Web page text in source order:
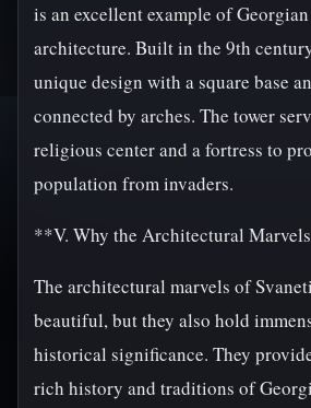
is an excellent example of
architecture. Built in the 9th
unique design with a square base
connected by arches. The tower
religious center and a fortress to
population from invaders.
**V. Why the Architectural
The architectural marvels of
beautiful, but they also hold
historical significance. They
rich history and traditions of